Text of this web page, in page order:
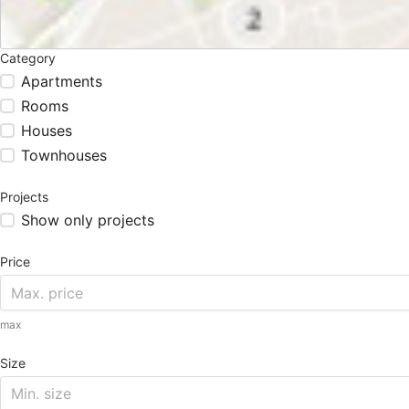
Category
Apartments
Rooms
Houses
Townhouses
Projects
Show only projects
Price
max
Size